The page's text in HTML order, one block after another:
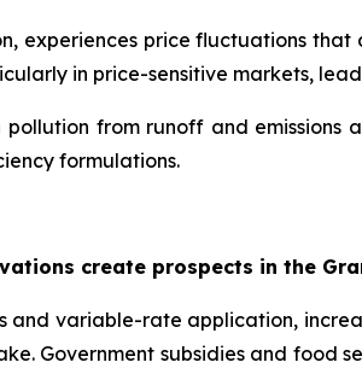
experiences price fluctuations
in price-sensitive markets,
from runoff and
formulations.
create prospects in the
and variable-rate application,
Government subsidies and food